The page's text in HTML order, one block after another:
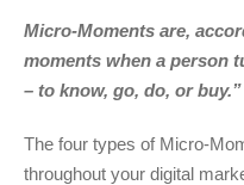
Micro-Moments are,
moments when a person
– to know, go, do, or buy.”
The four types of Micro-
throughout your digital